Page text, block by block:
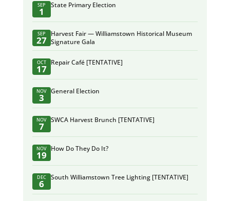
SEP
1
State Primary Election
SEP
27
Harvest Fair — Williamstown Historical Museum
Signature Gala
OCT
17
Repair Café [TENTATIVE]
NOV
3
General Election
NOV
7
SWCA Harvest Brunch [TENTATIVE]
NOV
19
How Do They Do It?
DEC
6
South Williamstown Tree Lighting [TENTATIVE]